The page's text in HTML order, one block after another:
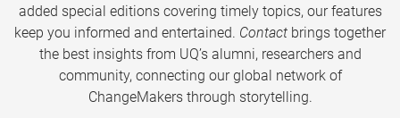
added special editions covering timely topics, our features
keep you informed and entertained. Contact brings together
the best insights from UQ’s alumni, researchers and
community, connecting our global network of
ChangeMakers through storytelling.